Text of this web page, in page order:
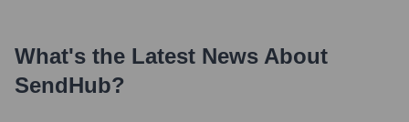
What's the Latest News About
SendHub?